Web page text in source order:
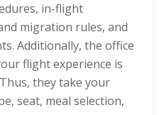
in-flight
migration rules, and
Additionally, the office
flight experience is
they take your
seat, meal selection,